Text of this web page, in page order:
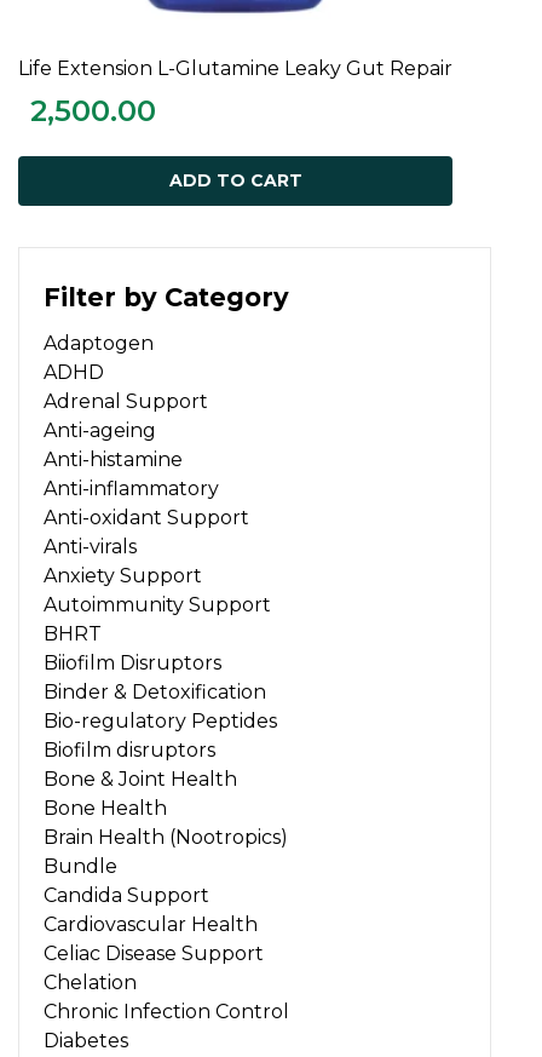
Filter by Category
Adaptogen
ADHD
Adrenal Support
Anti-ageing
Anti-histamine
Anti-inflammatory
Anti-oxidant Support
Anti-virals
Anxiety Support
Autoimmunity Support
BHRT
Biiofilm Disruptors
Binder & Detoxification
Bio-regulatory Peptides
Biofilm disruptors
Bone & Joint Health
Bone Health
Brain Health (Nootropics)
Bundle
Candida Support
Cardiovascular Health
Celiac Disease Support
Chelation
Chronic Infection Control
Diabetes
Life Extension L-Glutamine Leaky Gut Repair
2,500.00
ADD TO CART